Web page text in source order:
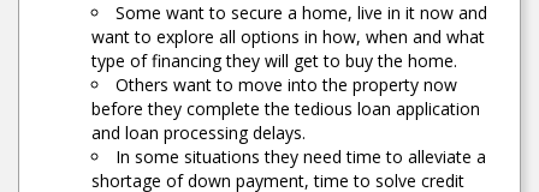
Some want to secure a home, live in it now and
want to explore all options in how, when and what
type of financing they will get to buy the home.
Others want to move into the property now
before they complete the tedious loan application
and loan processing delays.
In some situations they need time to alleviate a
shortage of down payment, time to solve credit